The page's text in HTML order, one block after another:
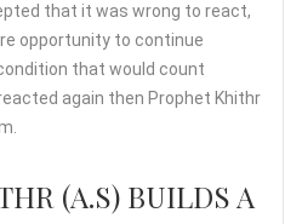
that it was wrong to react,
opportunity to continue
that would count
again then Prophet Khithr
(A.S) BUILDS A